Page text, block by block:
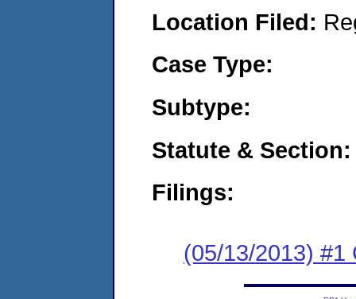
Location Filed:
Case Type:
Subtype:
Statute & Section:
Filings:
(05/13/2013) #1